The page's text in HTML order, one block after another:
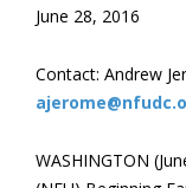
June 28, 2016
Contact: Andrew
WASHINGTON